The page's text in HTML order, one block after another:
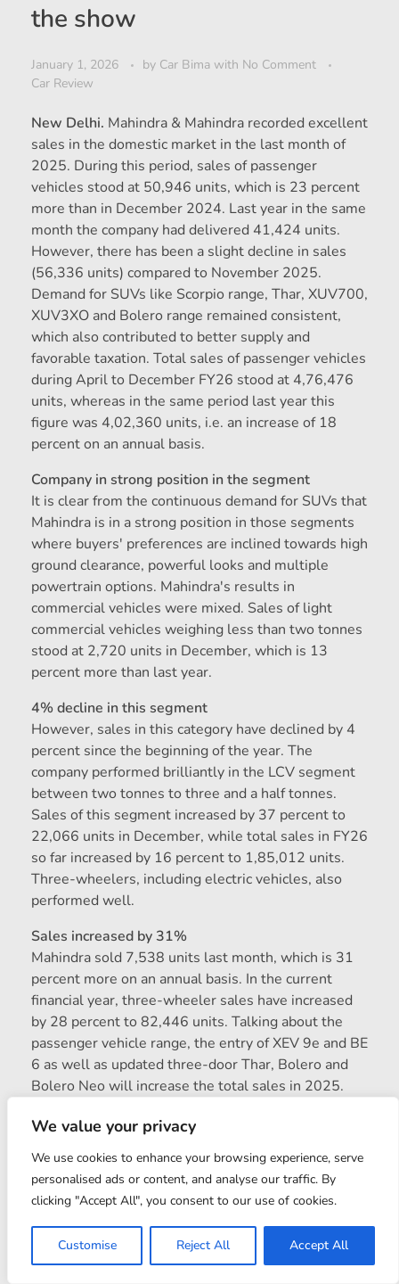
We value your privacy
We use cookies to enhance your browsing experience, serve
personalised ads or content, and analyse our traffic. By
clicking "Accept All", you consent to our use of cookies.
Customise Reject All Accept All
the show
January 1, 2026 by Car Bima with No Comment
Car Review
New Delhi. Mahindra & Mahindra recorded excellent
sales in the domestic market in the last month of
2025. During this period, sales of passenger
vehicles stood at 50,946 units, which is 23 percent
more than in December 2024. Last year in the same
month the company had delivered 41,424 units.
However, there has been a slight decline in sales
(56,336 units) compared to November 2025.
Demand for SUVs like Scorpio range, Thar, XUV700,
XUV3XO and Bolero range remained consistent,
which also contributed to better supply and
favorable taxation. Total sales of passenger vehicles
during April to December FY26 stood at 4,76,476
units, whereas in the same period last year this
figure was 4,02,360 units, i.e. an increase of 18
percent on an annual basis.
Company in strong position in the segment
It is clear from the continuous demand for SUVs that
Mahindra is in a strong position in those segments
where buyers' preferences are inclined towards high
ground clearance, powerful looks and multiple
powertrain options. Mahindra's results in
commercial vehicles were mixed. Sales of light
commercial vehicles weighing less than two tonnes
stood at 2,720 units in December, which is 13
percent more than last year.
4% decline in this segment
However, sales in this category have declined by 4
percent since the beginning of the year. The
company performed brilliantly in the LCV segment
between two tonnes to three and a half tonnes.
Sales of this segment increased by 37 percent to
22,066 units in December, while total sales in FY26
so far increased by 16 percent to 1,85,012 units.
Three-wheelers, including electric vehicles, also
performed well.
Sales increased by 31%
Mahindra sold 7,538 units last month, which is 31
percent more on an annual basis. In the current
financial year, three-wheeler sales have increased
by 28 percent to 82,446 units. Talking about the
passenger vehicle range, the entry of XEV 9e and BE
6 as well as updated three-door Thar, Bolero and
Bolero Neo will increase the total sales in 2025.
position in terms of sales, after Maruti Suzuki. This
time, Mahindra has achieved the runner-up position
in annual sales for the first time, leaving behind Tata
Motors and Hyundai. Maintaining this momentum,
range in 2026. XUV 7XO will be launched on
January 5. After this, many new and updated models